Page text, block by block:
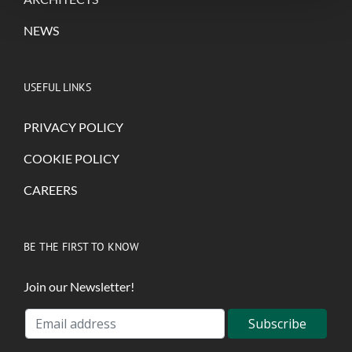
NEWS
USEFUL LINKS
PRIVACY POLICY
COOKIE POLICY
CAREERS
BE THE FIRST TO KNOW
Join our Newsletter!